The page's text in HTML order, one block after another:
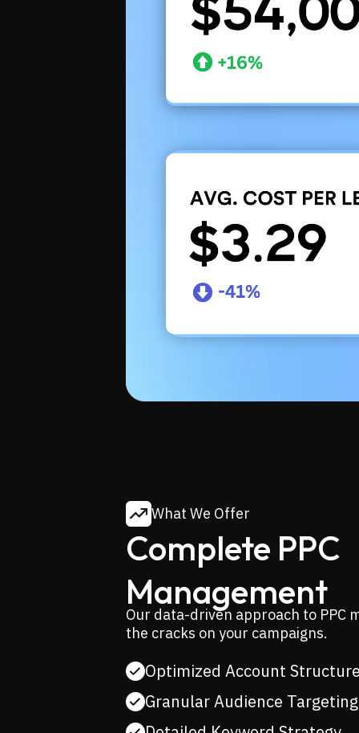
What We Offer
Complete PPC
Management
Our data-driven approach to PPC
the cracks on your campaigns.
Optimized Account
Granular Audience Targeting